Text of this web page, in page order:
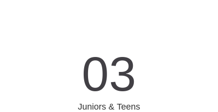
03
Juniors & Teens